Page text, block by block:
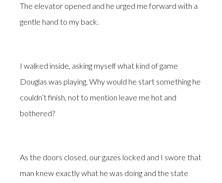
The elevator opened and he urged me forward with a
gentle hand to my back.
I walked inside, asking myself what kind of game
Douglas was playing. Why would he start something he
couldn’t finish, not to mention leave me hot and
bothered?
As the doors closed, our gazes locked and I swore that
man knew exactly what he was doing and the state